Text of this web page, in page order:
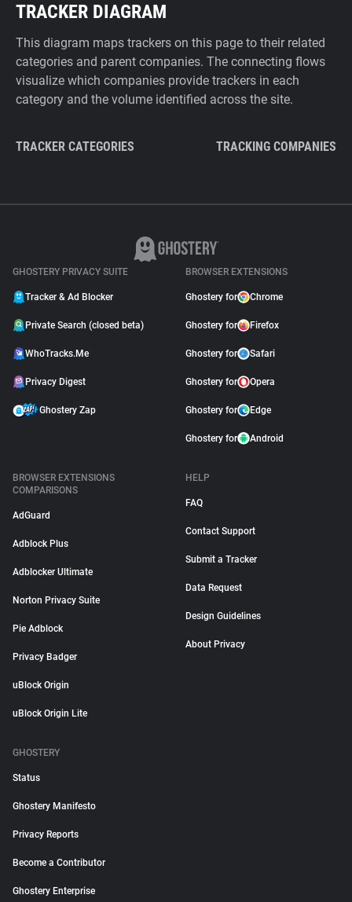
TRACKER DIAGRAM
This diagram maps trackers on this page to their related
categories and parent companies. The connecting flows
visualize which companies provide trackers in each
category and the volume identified across the site.
TRACKER CATEGORIES TRACKING COMPANIES
GHOSTERY PRIVACY SUITE
Tracker & Ad Blocker
Private Search (closed beta)
WhoTracks.Me
Privacy Digest
Ghostery Zap
BROWSER EXTENSIONS
Ghostery for Chrome
Ghostery for Firefox
Ghostery for Safari
Ghostery for Opera
Ghostery for Edge
Ghostery for Android
BROWSER EXTENSIONS
COMPARISONS
AdGuard
Adblock Plus
Adblocker Ultimate
Norton Privacy Suite
Pie Adblock
Privacy Badger
uBlock Origin
uBlock Origin Lite
HELP
FAQ
Contact Support
Submit a Tracker
Data Request
Design Guidelines
About Privacy
GHOSTERY
Status
Ghostery Manifesto
Privacy Reports
Become a Contributor
Ghostery Enterprise